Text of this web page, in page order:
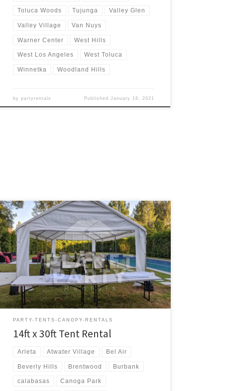
Toluca Woods Tujunga Valley Glen
Valley Village Van Nuys
Warner Center West Hills
West Los Angeles West Toluca
Winnetka Woodland Hills
bypartyrentals Published January 18, 2021
14ft x 30ft Tent Rental Price 14ft x 30ft Tent $200.00
Tent Rentals | San Fernando Valley
PARTY-TENTS-CANOPY-RENTALS
14ft x 30ft Tent Rental
Arleta Atwater Village Bel Air
Beverly Hills Brentwood Burbank
calabasas Canoga Park